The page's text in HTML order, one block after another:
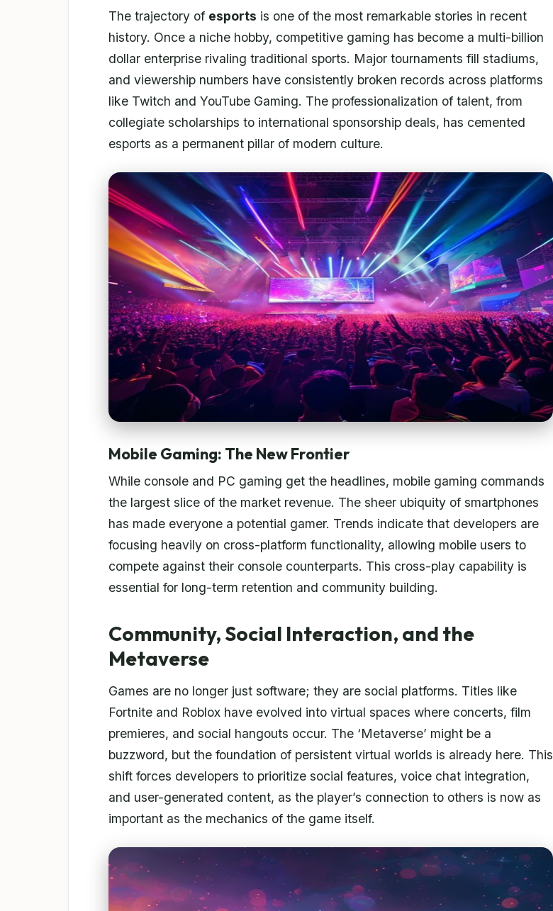
The trajectory of esports is one of the most remarkable stories in recent
history. Once a niche hobby, competitive gaming has become a multi-billion
dollar enterprise rivaling traditional sports. Major tournaments fill stadiums,
and viewership numbers have consistently broken records across platforms
like Twitch and YouTube Gaming. The professionalization of talent, from
collegiate scholarships to international sponsorship deals, has cemented
esports as a permanent pillar of modern culture.
Mobile Gaming: The New Frontier
While console and PC gaming get the headlines, mobile gaming commands
the largest slice of the market revenue. The sheer ubiquity of smartphones
has made everyone a potential gamer. Trends indicate that developers are
focusing heavily on cross-platform functionality, allowing mobile users to
compete against their console counterparts. This cross-play capability is
essential for long-term retention and community building.
Community, Social Interaction, and the
Metaverse
Games are no longer just software; they are social platforms. Titles like
Fortnite and Roblox have evolved into virtual spaces where concerts, film
premieres, and social hangouts occur. The ‘Metaverse’ might be a
buzzword, but the foundation of persistent virtual worlds is already here. This
shift forces developers to prioritize social features, voice chat integration,
and user-generated content, as the player’s connection to others is now as
important as the mechanics of the game itself.